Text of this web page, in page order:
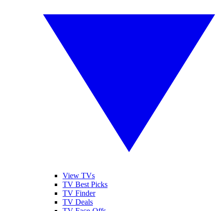
View TVs
TV Best Picks
TV Finder
TV Deals